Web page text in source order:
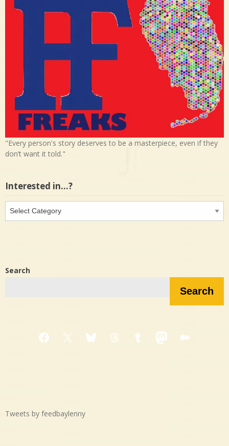
"Every person's story deserves to be a masterpiece, even if they
don’t want it told."
Interested in…?
Interested
in…?
Search
Search
Facebook
X BlueskyThreadsTumblrMastodon
Medium
Tweets by feedbaylenny